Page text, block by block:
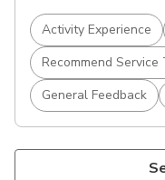
Activity Experience
Recommend Service
General Feedback